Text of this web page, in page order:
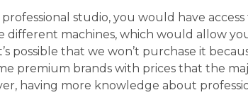
studio, you would have
different machines, which would allow
possible that we won’t purchase it
premium brands with prices that the
having more knowledge about